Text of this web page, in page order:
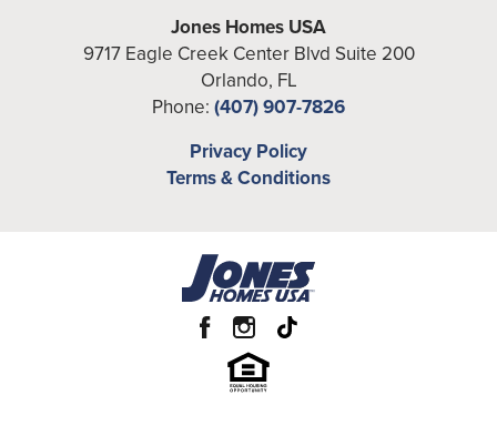
4
Additional
Loft, Study
4,228
-Car
Main Floor
Jones Homes USA
9717 Eagle Creek Center Blvd Suite 200
Orlando, FL
Phone: (407) 907-7826
Privacy Policy
Terms & Conditions